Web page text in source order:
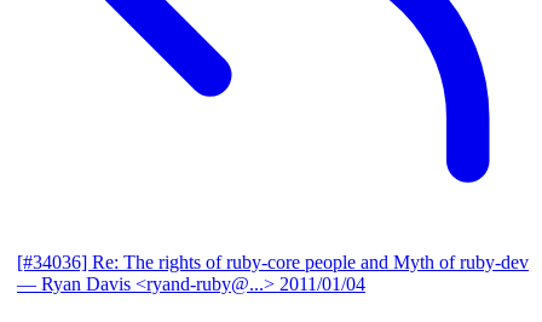
[#34036] Re: The rights of ruby-core people and Myth of ruby-dev
— Ryan Davis <ryand-ruby@...> 2011/01/04